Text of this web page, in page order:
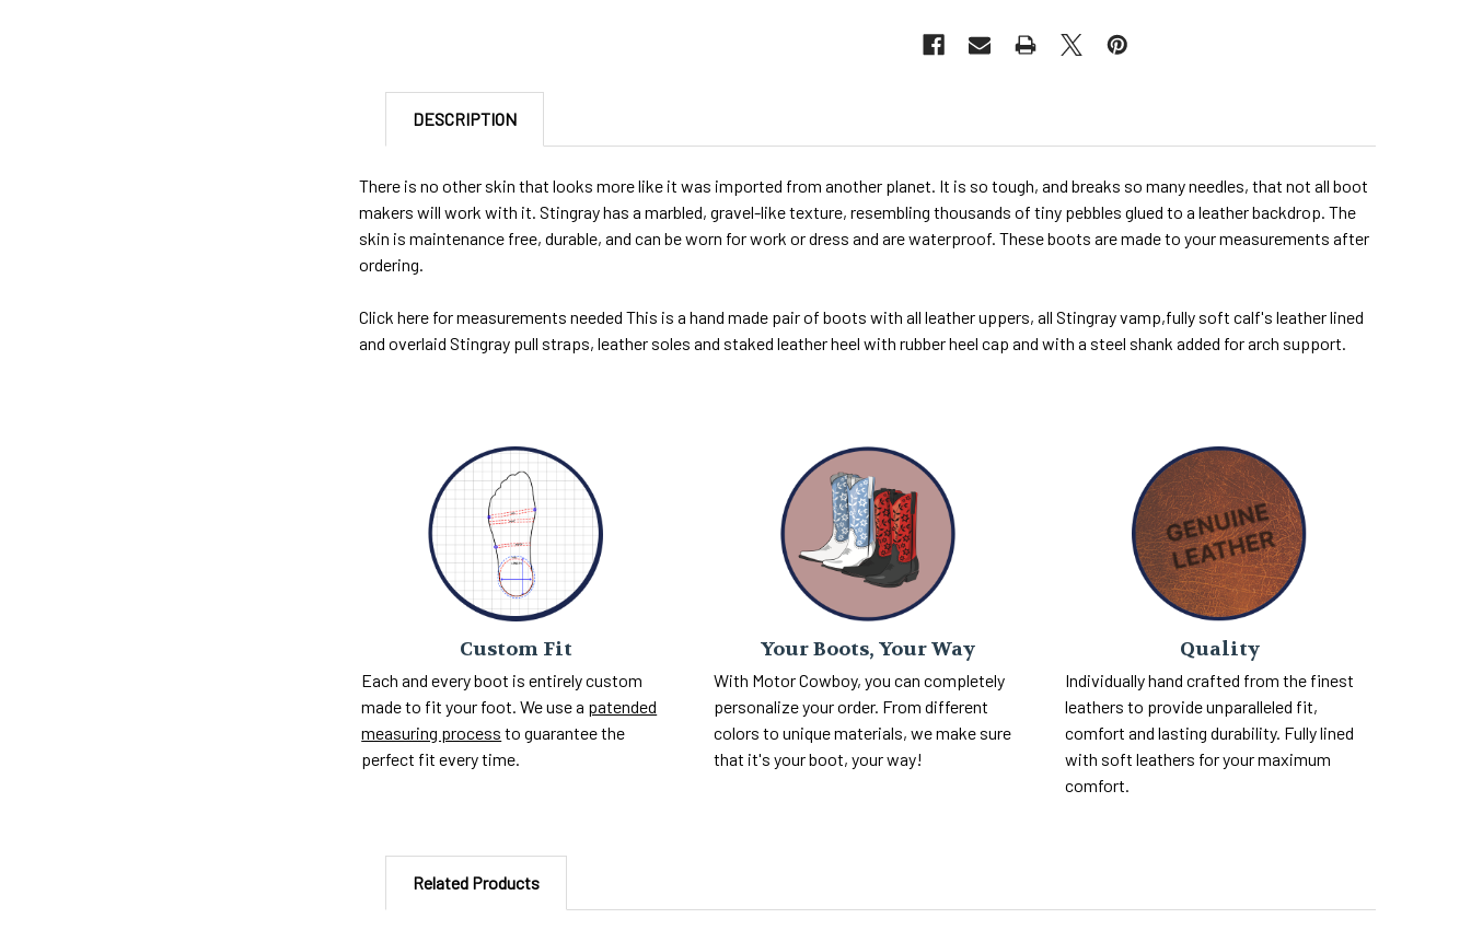
DESCRIPTION
There is no other skin that looks more like it was imported from another planet. It is so tough, and breaks so many needles, that not all boot
makers will work with it. Stingray has a marbled, gravel-like texture, resembling thousands of tiny pebbles glued to a leather backdrop. The
skin is maintenance free, durable, and can be worn for work or dress and are waterproof. These boots are made to your measurements after
ordering.
Click here for measurements needed This is a hand made pair of boots with all leather uppers, all Stingray vamp,fully soft calf's leather lined
and overlaid Stingray pull straps, leather soles and staked leather heel with rubber heel cap and with a steel shank added for arch support.
Custom Fit
Each and every boot is entirely custom
made to fit your foot. We use a patended
measuring process to guarantee the
perfect fit every time.
Your Boots, Your Way
With Motor Cowboy, you can completely
personalize your order. From different
colors to unique materials, we make sure
that it's your boot, your way!
Quality
Individually hand crafted from the finest
leathers to provide unparalleled fit,
comfort and lasting durability. Fully lined
with soft leathers for your maximum
comfort.
Related Products